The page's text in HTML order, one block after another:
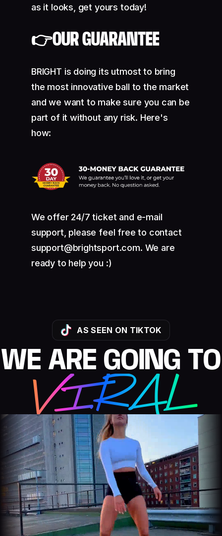
as it looks, get yours today!
👉OUR GUARANTEE
BRIGHT is doing its utmost to bring
the most innovative ball to the market
and we want to make sure you can be
part of it without any risk. Here's
how:
We offer 24/7 ticket and e-mail
support, please feel free to contact
support@brightsport.com. We are
ready to help you :)
AS SEEN ON TIKTOK
WE ARE GOING TO
VIRAL